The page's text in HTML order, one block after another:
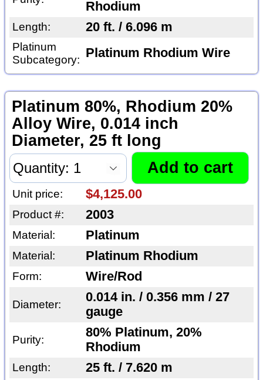
Rhodium
Length: 20 ft. / 6.096 m
Platinum
Subcategory: Platinum Rhodium Wire
Platinum 80%, Rhodium 20%
Alloy Wire, 0.014 inch
Diameter, 25 ft long
Unit price: $4,125.00
Product #: 2003
Material: Platinum
Material: Platinum Rhodium
Form: Wire/Rod
Diameter:
0.014 in. / 0.356 mm / 27
gauge
Purity:
80% Platinum, 20%
Rhodium
Length: 25 ft. / 7.620 m